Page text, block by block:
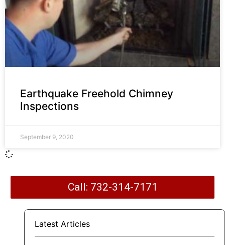
Earthquake Freehold Chimney
Inspections
September 9, 2020
Call: 732-314-7171
Latest Articles